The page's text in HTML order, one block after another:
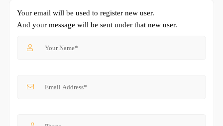
Your email will be used to register new user.
And your message will be sent under that new user.